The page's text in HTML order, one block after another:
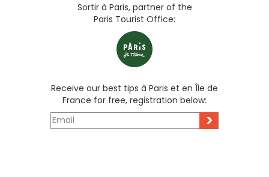
Sortir à Paris, partner of the
Paris Tourist Office:
Receive our best tips à Paris et en Île de
France for free, registration below:
>